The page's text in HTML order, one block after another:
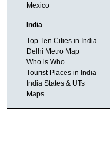
Mexico
India
Top Ten Cities in India
Delhi Metro Map
Who is Who
Tourist Places in India
India States & UTs
Maps